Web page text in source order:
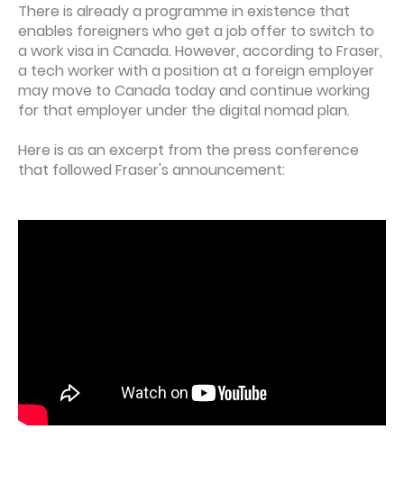
There is already a programme in existence that
enables foreigners who get a job offer to switch to
a work visa in Canada. However, according to Fraser,
a tech worker with a position at a foreign employer
may move to Canada today and continue working
for that employer under the digital nomad plan.
Here is as an excerpt from the press conference
that followed Fraser's announcement: